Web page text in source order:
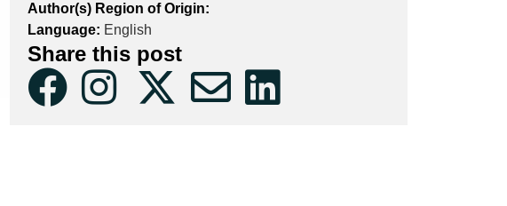
Author(s) Region of Origin:
Language: English
Share this post